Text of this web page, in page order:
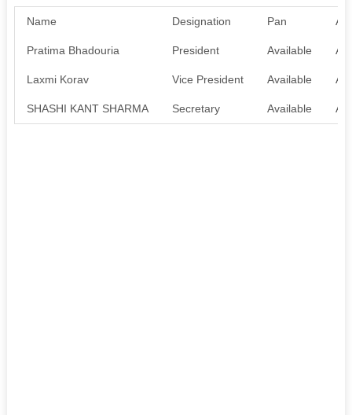
Name Designation Pan
Pratima Bhadouria President Available
Laxmi Korav Vice President Available
SHASHI KANT SHARMA Secretary Available